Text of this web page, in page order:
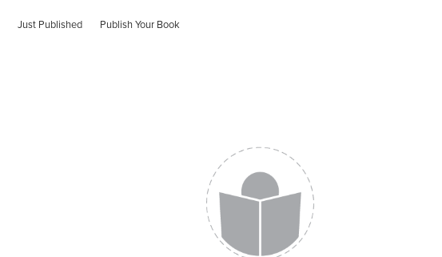
Just Published Publish Your Book